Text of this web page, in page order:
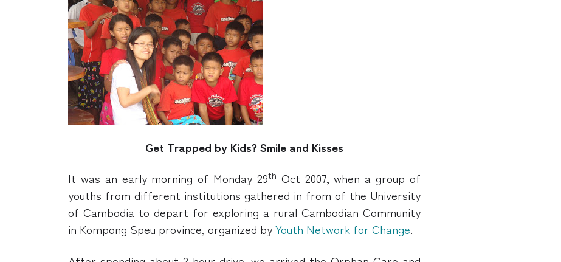
Get Trapped by Kids? Smile and Kisses
It was an early morning of Monday 29th Oct 2007, when a group of
youths from different institutions gathered in from of the University
of Cambodia to depart for exploring a rural Cambodian Community
in Kompong Speu province, organized byYouth Network for Change.